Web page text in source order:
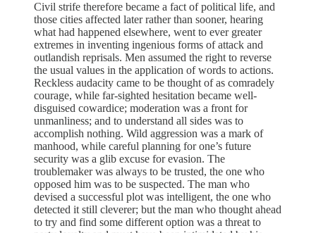
Civil strife therefore became a fact of political life, and
those cities affected later rather than sooner, hearing
what had happened elsewhere, went to ever greater
extremes in inventing ingenious forms of attack and
outlandish reprisals. Men assumed the right to reverse
the usual values in the application of words to actions.
Reckless audacity came to be thought of as comradely
courage, while far-sighted hesitation became well-
disguised cowardice; moderation was a front for
unmanliness; and to understand all sides was to
accomplish nothing. Wild aggression was a mark of
manhood, while careful planning for one’s future
security was a glib excuse for evasion. The
troublemaker was always to be trusted, the one who
opposed him was to be suspected. The man who
devised a successful plot was intelligent, the one who
detected it still cleverer; but the man who thought ahead
to try and find some different option was a threat to